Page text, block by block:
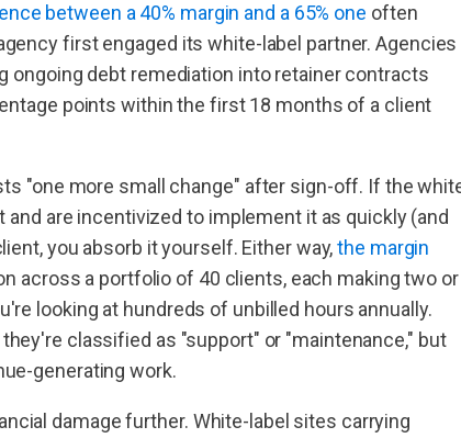
between a 40% margin and a 65% one often
first engaged its white-label partner. Agencies
debt remediation into retainer contracts
points within the first 18 months of a client
"one more small change" after sign-off. If the
are incentivized to implement it as quickly (and
you absorb it yourself. Either way,the margin
across a portfolio of 40 clients, each making two or
looking at hundreds of unbilled hours annually.
classified as "support" or "maintenance," but
generating work.
damage further. White-label sites carrying